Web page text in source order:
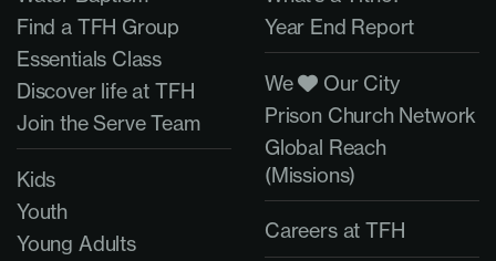
Find a TFH Group
Essentials Class
Discover life at TFH
Join the Serve Team
Kids
Youth
Young Adults
Year End Report
We
Our City
Prison Church Network
Global Reach
(Missions)
Careers at TFH